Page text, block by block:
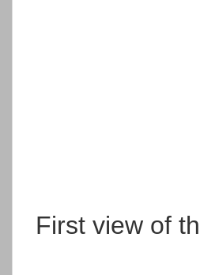
First view of